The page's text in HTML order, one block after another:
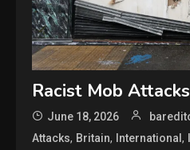
Racist Mob
June 18, 2026
Attacks, Britain, International,